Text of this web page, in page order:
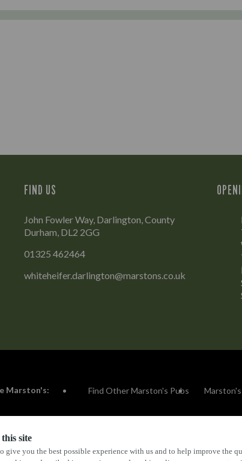
site
give you the best possible experience with us and to help improve the
FIND US
John Fowler Way, Darlington, County
Durham, DL2 2GG
01325 462464
whiteheifer.darlington@marstons.co.uk
Marston's: Find Other Marston's Pubs
Terms Of Use Accessibility FAQs